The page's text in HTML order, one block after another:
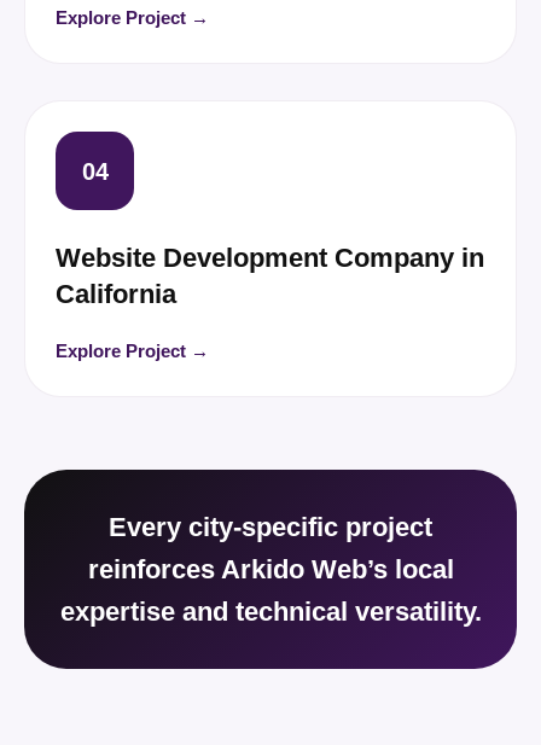
Explore Project →
04
Website Development Company in
California
Explore Project →
Every city-specific project
reinforces Arkido Web’s local
expertise and technical versatility.